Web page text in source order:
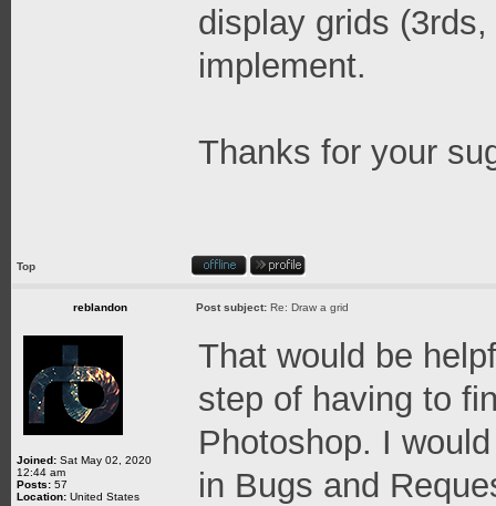
display grids
implement.
Thanks for your
Top
reblandon Post subject: Re: Draw a grid
Joined: Sat May 02, 2020
12:44 am
Posts: 57
Location: United States
That would be
step of having to
Photoshop. I
in Bugs and